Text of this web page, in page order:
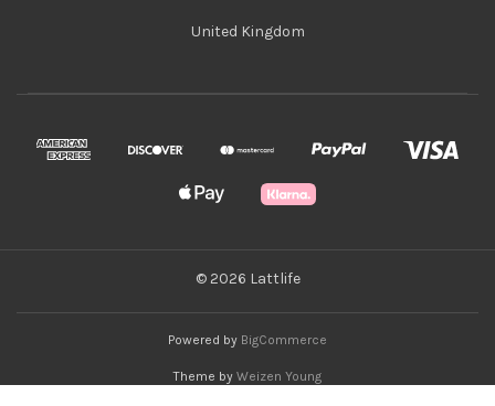
United Kingdom
© 2026 Lattlife
Powered by BigCommerce
Theme by Weizen Young